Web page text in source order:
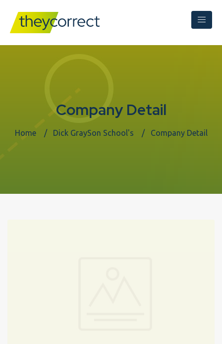
Company Detail
Home Dick GraySon School's Company Detail